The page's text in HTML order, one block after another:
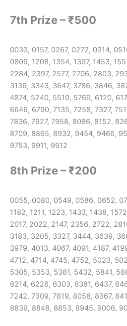
7th Prize – ₹500
0033, 0157, 0267, 0272, 0314,
0809, 1208, 1354, 1397, 1453,
2284, 2397, 2577, 2706, 2803,
3136, 3343, 3647, 3786, 3846,
4874, 5240, 5510, 5769, 6120,
6646, 6790, 7135, 7258, 7327,
7836, 7927, 7958, 8086, 8152,
8709, 8865, 8932, 9454, 9466,
9753, 9911, 9912
8th Prize – ₹200
0055, 0080, 0549, 0586, 0652,
1182, 1211, 1223, 1433, 1438,
2017, 2022, 2147, 2356, 2722,
3183, 3205, 3327, 3444, 3639,
3979, 4013, 4067, 4091, 4187,
4712, 4714, 4745, 4752, 5023,
5305, 5353, 5381, 5432, 5841,
6214, 6226, 6303, 6381, 6437,
7242, 7309, 7819, 8058, 8367,
8839, 8848, 8853, 8945, 9006,